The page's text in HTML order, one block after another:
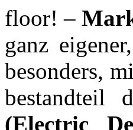
floor! –
ganz
besonders,
bestandteil
(Electric